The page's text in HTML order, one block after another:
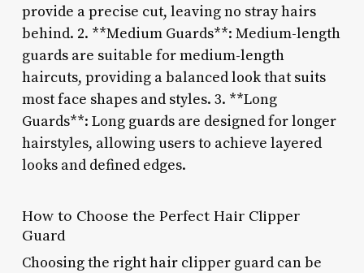
provide a precise cut, leaving no stray hairs
behind. 2. **Medium Guards**: Medium-length
guards are suitable for medium-length
haircuts, providing a balanced look that suits
most face shapes and styles. 3. **Long
Guards**: Long guards are designed for longer
hairstyles, allowing users to achieve layered
looks and defined edges.
How to Choose the Perfect Hair Clipper
Guard
Choosing the right hair clipper guard can be